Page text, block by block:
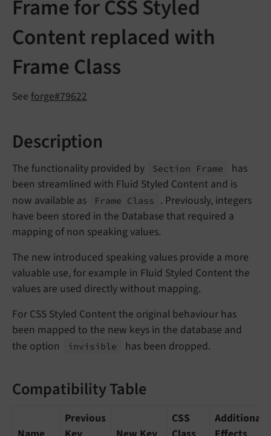
Frame for CSS Styled
Content replaced with
Frame Class
See forge#79622
Description
The functionality provided by Section Frame
has
been streamlined with Fluid Styled Content and is
now available as
Frame Class
. Previously, integers
have been stored in the Database that required a
mapping of non speaking values.
The new introduced speaking values provide a more
valuable use, for example in Fluid Styled Content the
values are used directly without mapping.
For CSS Styled Content the original behaviour has
been mapped to the new keys in the database and
the option
invisible has been dropped.
Compatibility Table
Previous
CSS
Additional